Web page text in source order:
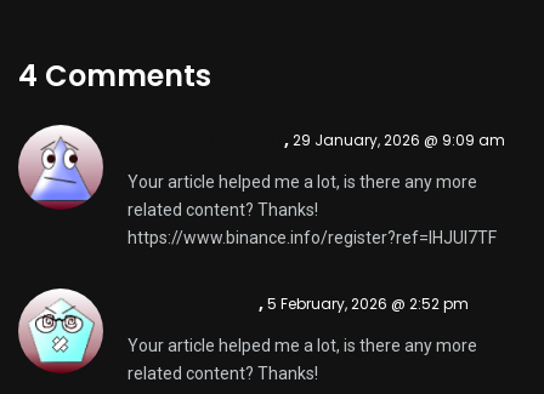
4 Comments
,29 January, 2026 @ 9:09 am
Your article helped me a lot, is there any more
related content? Thanks!
https://www.binance.info/register?ref=IHJUI7TF
,5 February, 2026 @ 2:52 pm
Your article helped me a lot, is there any more
related content? Thanks!